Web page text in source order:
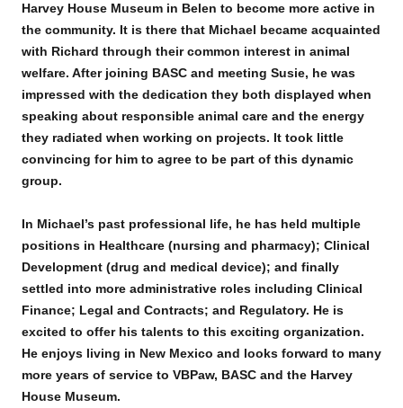
Harvey House Museum in Belen to become more active in
the community. It is there that Michael became acquainted
with Richard through their common interest in animal
welfare. After joining BASC and meeting Susie, he was
impressed with the dedication they both displayed when
speaking about responsible animal care and the energy
they radiated when working on projects. It took little
convincing for him to agree to be part of this dynamic
group.
In Michael’s past professional life, he has held multiple
positions in Healthcare (nursing and pharmacy); Clinical
Development (drug and medical device); and finally
settled into more administrative roles including Clinical
Finance; Legal and Contracts; and Regulatory. He is
excited to offer his talents to this exciting organization.
He enjoys living in New Mexico and looks forward to many
more years of service to VBPaw, BASC and the Harvey
House Museum.